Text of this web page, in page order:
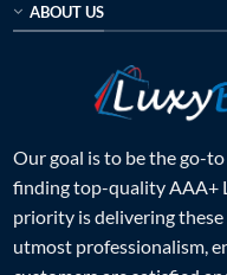
ABOUT US
Our goal is to be the go-
finding top-quality AAA+
priority is delivering
utmost professionalism,